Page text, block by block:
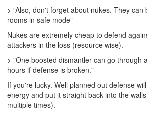
> “Also, don't forget about nukes. They
rooms in safe mode”
Nukes are extremely cheap to defend
attackers in the loss (resource wise).
> "One boosted dismantler can go through
hours if defense is broken."
If you're lucky. Well planned out defense
energy and put it straight back into the
multiple times).